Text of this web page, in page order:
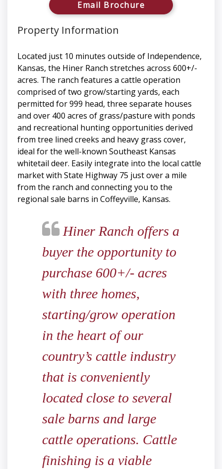
Email Brochure
Property Information
Located just 10 minutes outside of Independence,
Kansas, the Hiner Ranch stretches across 600+/-
acres. The ranch features a cattle operation
comprised of two grow/starting yards, each
permitted for 999 head, three separate houses
and over 400 acres of grass/pasture with ponds
and recreational hunting opportunities derived
from tree lined creeks and heavy grass cover,
ideal for the well-known Southeast Kansas
whitetail deer. Easily integrate into the local cattle
market with State Highway 75 just over a mile
from the ranch and connecting you to the
regional sale barns in Coffeyville, Kansas.
Hiner Ranch offers a
buyer the opportunity to
purchase 600+/- acres
with three homes,
starting/grow operation
in the heart of our
country’s cattle industry
that is conveniently
located close to several
sale barns and large
cattle operations. Cattle
finishing is a viable